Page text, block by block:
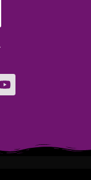
Y
o
e